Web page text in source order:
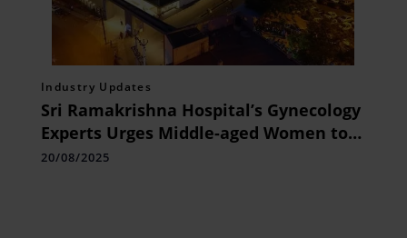
Industry Updates
Sri Ramakrishna Hospital’s Gynecology
Experts Urges Middle-aged Women to
Prioritise Gynaecological Checkups for
20/08/2025